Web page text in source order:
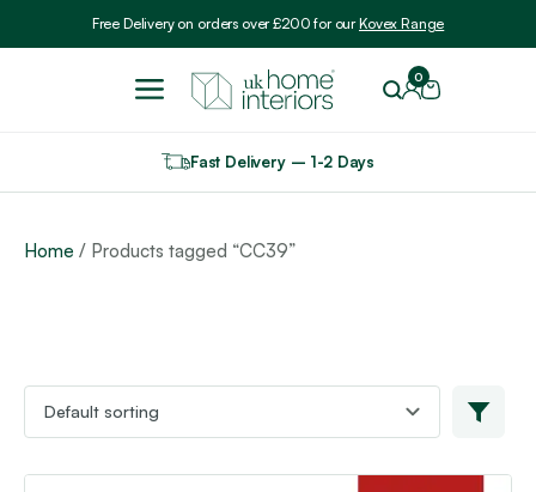
Free Delivery on orders over £200 for ourKovex Range
0
Fast Delivery – 1-2 Days
Home / Products tagged “CC39”